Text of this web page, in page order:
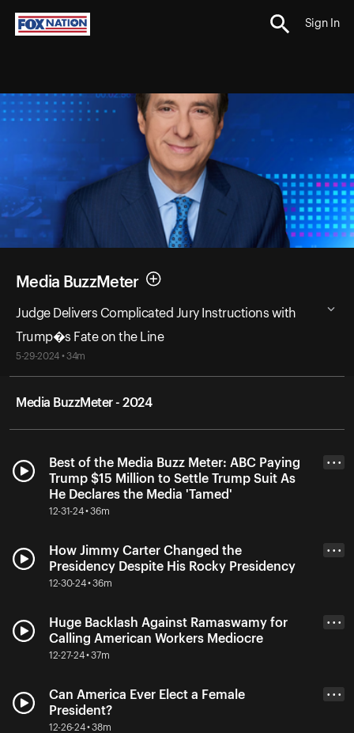
Sign In
Media BuzzMeter
Judge Delivers Complicated Jury Instructions with
Trump�s Fate on the Line
5-29-2024 • 34m
Media BuzzMeter - 2024
Best of the Media Buzz Meter: ABC Paying
Trump $15 Million to Settle Trump Suit As
He Declares the Media 'Tamed'
12-31-24 • 36m
• • •
How Jimmy Carter Changed the
Presidency Despite His Rocky Presidency
12-30-24 • 36m
• • •
Huge Backlash Against Ramaswamy for
Calling American Workers Mediocre
12-27-24 • 37m
• • •
Can America Ever Elect a Female
President?
12-26-24 • 38m
• • •